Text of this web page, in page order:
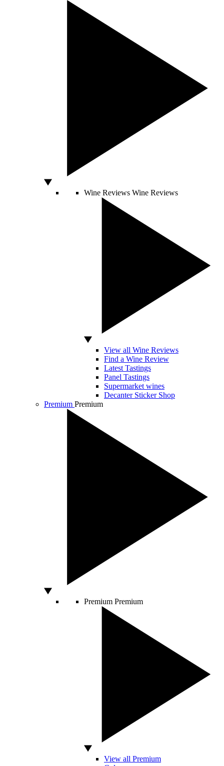
Wine Reviews Wine Reviews
View all Wine Reviews
Find a Wine Review
Latest Tastings
Panel Tastings
Supermarket wines
Decanter Sticker Shop
Premium Premium
Premium Premium
View all Premium